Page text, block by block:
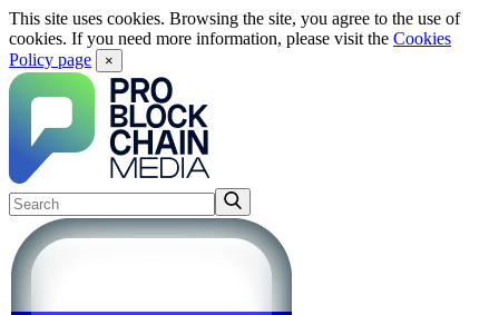
This site uses cookies. Browsing the site, you agree to the use of
cookies. If you need more information, please visit the Cookies
Policy page
×